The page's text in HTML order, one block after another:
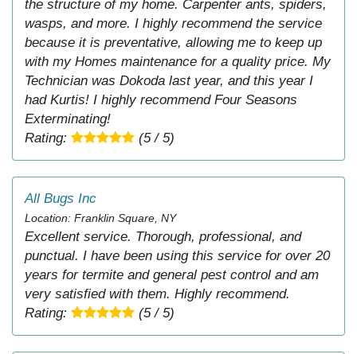
the structure of my home. Carpenter ants, spiders,
wasps, and more. I highly recommend the service
because it is preventative, allowing me to keep up
with my Homes maintenance for a quality price. My
Technician was Dokoda last year, and this year I
had Kurtis! I highly recommend Four Seasons
Exterminating!
Rating:
(5 / 5)
All Bugs Inc
Location: Franklin Square, NY
Excellent service. Thorough, professional, and
punctual. I have been using this service for over 20
years for termite and general pest control and am
very satisfied with them. Highly recommend.
Rating:
(5 / 5)